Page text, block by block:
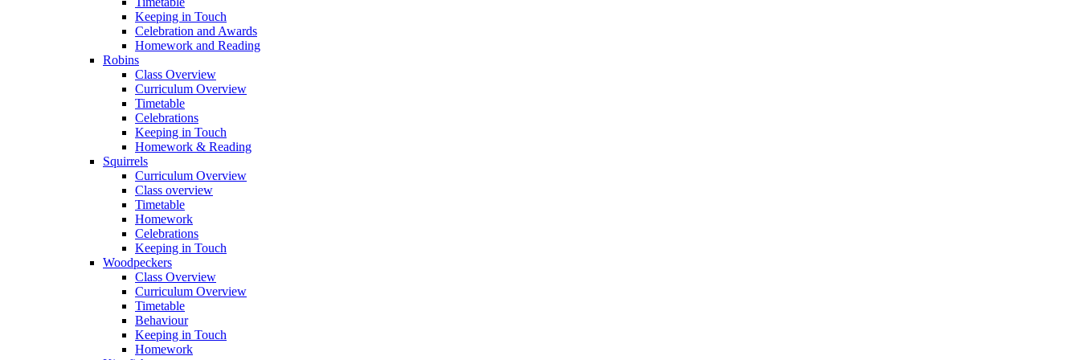
Keeping in Touch
Celebration and Awards
Homework and Reading
Robins
Class Overview
Curriculum Overview
Timetable
Celebrations
Keeping in Touch
Homework & Reading
Squirrels
Curriculum Overview
Class overview
Timetable
Homework
Celebrations
Keeping in Touch
Woodpeckers
Class Overview
Curriculum Overview
Timetable
Behaviour
Keeping in Touch
Homework